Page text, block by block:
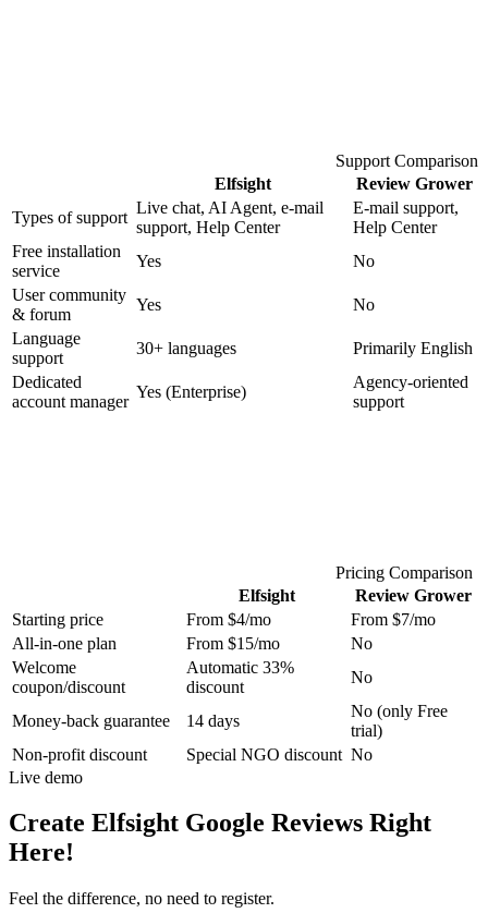
Support Comparison
Elfsight
Review Grower
Types of support
Live chat, AI Agent, e-mail
support, Help Center
E-mail support,
Help Center
Free installation
service
Yes
No
User community
& forum
Yes
No
Language
support
30+ languages
Primarily English
Dedicated
account manager
Yes (Enterprise)
Agency-oriented
support
Pricing Comparison
Elfsight
Review Grower
Starting price
From $4/mo
From $7/mo
All-in-one plan
From $15/mo
No
Welcome
coupon/discount
Automatic 33%
discount
No
Money-back guarantee 14 days
No (only Free
trial)
Non-profit discount
Special NGO discount No
Live demo
Create Elfsight Google Reviews Right
Here!
Feel the difference, no need to register.